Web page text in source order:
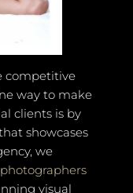
competitive
way to make
clients is by
showcases
we
visual